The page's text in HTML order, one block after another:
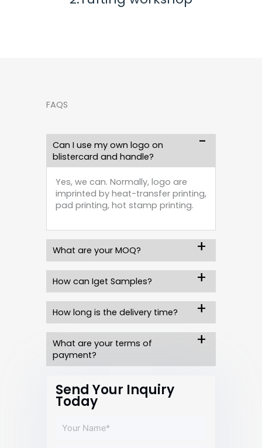
FAQS
Can I use my own logo on
blistercard and handle?
Yes, we can. Normally, logo are
imprinted by heat-transfer printing,
pad printing, hot stamp printing.
What are your MOQ?
How can Iget Samples?
How long is the delivery time?
What are your terms of
payment?
Send Your Inquiry
Today